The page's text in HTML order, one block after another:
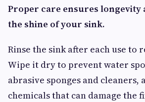
Proper care ensures longevity
the shine of your sink.
Rinse the sink after each use to
Wipe it dry to prevent water
abrasive sponges and cleaners,
chemicals that can damage the